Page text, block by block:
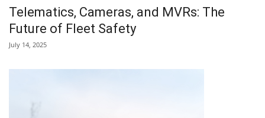
Telematics, Cameras, and MVRs: The
Future of Fleet Safety
July 14, 2025